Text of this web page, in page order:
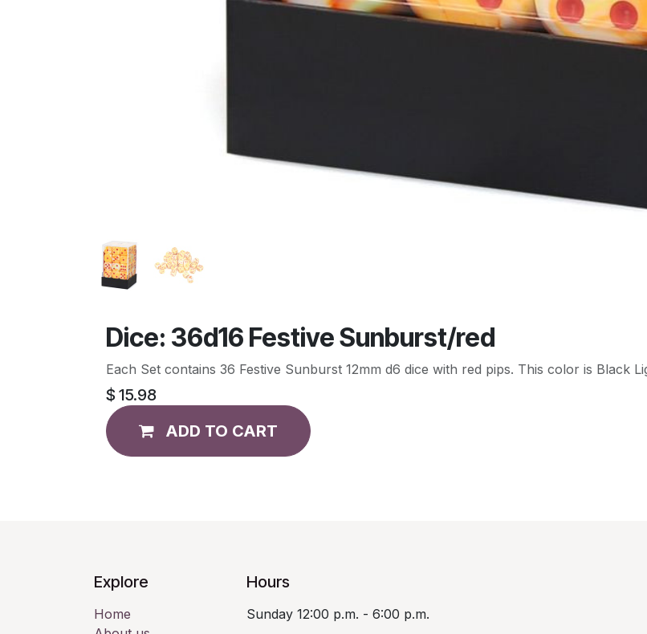
Dice: 36d16 Festive Sunburst/red
Each Set contains 36 Festive Sunburst 12mm d6 dice with red pips. This color is Black
$ 15.98
ADD TO CART
Explore
Home
Hours
Sunday 12:00 p.m. - 6:00 p.m.